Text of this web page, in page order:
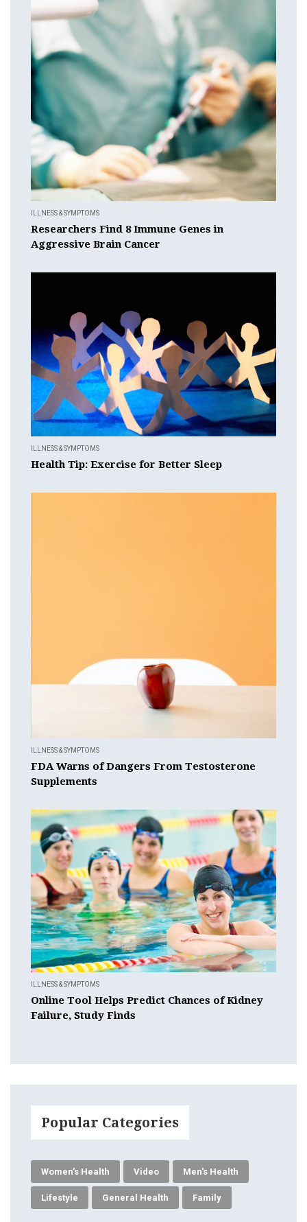
ILLNESS & SYMPTOMS
Researchers Find 8 Immune Genes in
Aggressive Brain Cancer
ILLNESS & SYMPTOMS
Health Tip: Exercise for Better Sleep
ILLNESS & SYMPTOMS
FDA Warns of Dangers From Testosterone
Supplements
ILLNESS & SYMPTOMS
Online Tool Helps Predict Chances of Kidney
Failure, Study Finds
Popular Categories
Women's Health Video Men's Health
Lifestyle General Health Family